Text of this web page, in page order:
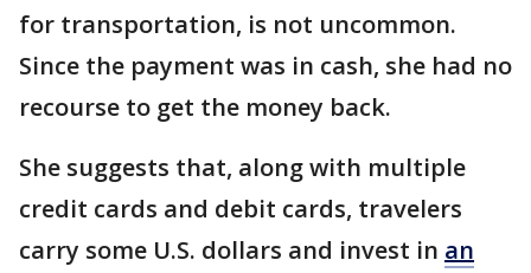
for transportation, is not uncommon.
Since the payment was in cash, she had no
recourse to get the money back.
She suggests that, along with multiple
credit cards and debit cards, travelers
carry some U.S. dollars and invest in an